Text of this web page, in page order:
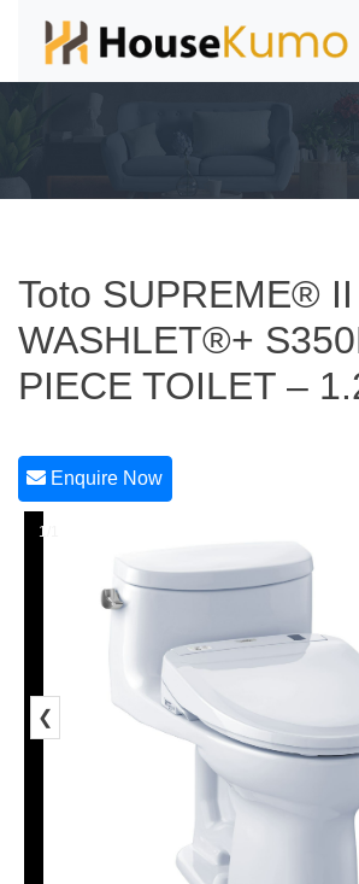
Toto SUPREME® II
WASHLET®+
PIECE TOILET –
Enquire Now
1/1
❮